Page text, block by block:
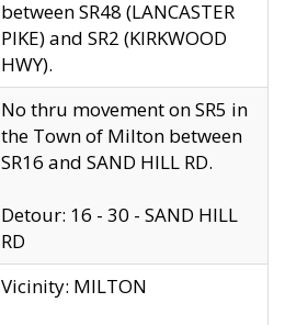
between SR48 (LANCASTER
PIKE) and SR2 (KIRKWOOD
HWY).
No thru movement on SR5 in
the Town of Milton between
SR16 and SAND HILL RD.
Detour: 16 - 30 - SAND HILL
RD
Vicinity: MILTON